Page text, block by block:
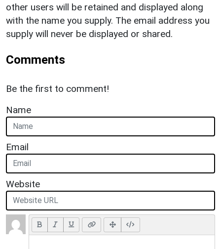
other users will be retained and displayed along
with the name you supply. The email address you
supply will never be displayed or shared.
Comments
Be the first to comment!
Name
Email
Website